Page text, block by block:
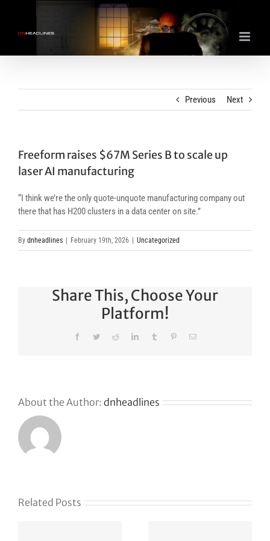
content
Previous Next
Freeform raises $67M Series B to scale up
laser AI manufacturing
“I think we’re the only quote-unquote manufacturing company out
there that has H200 clusters in a data center on site.”
By dnheadlines February 19th, 2026 Uncategorized
Share This, Choose Your
Platform!
FacebookTwitterRedditLinkedInTumblr PinterestEmail
About the Author: dnheadlines
Related Posts The